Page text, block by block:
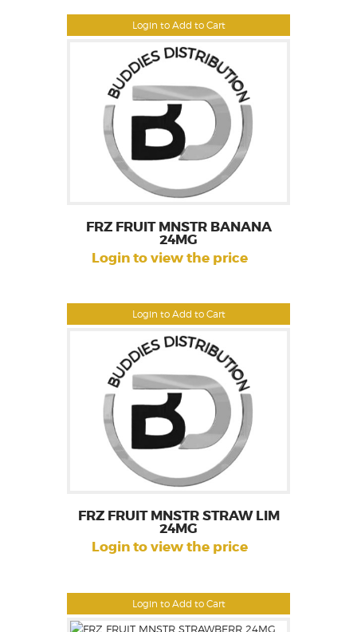
Login to Add to Cart
Login to Add to Cart
FRZ FRUIT MNSTR BANANA
24MG
Login to view the price
Login to Add to Cart
FRZ FRUIT MNSTR STRAW LIM
24MG
Login to view the price